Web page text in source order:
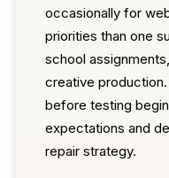
occasionally for
priorities than one
school
creative
before testing
expectations and
repair strategy.